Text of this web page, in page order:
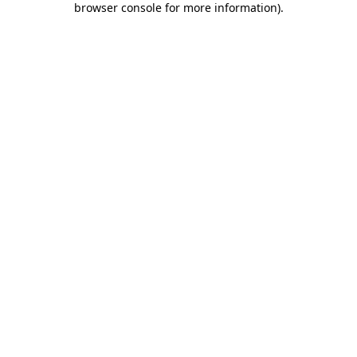
browser console for more information).